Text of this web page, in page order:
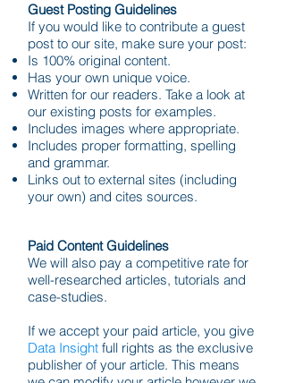
Guest Posting Guidelines
If you would like to contribute a guest
post to our site, make sure your post:
Is 100% original content.
Has your own unique voice.
Written for our readers. Take a look at
our existing posts for examples.
Includes images where appropriate.
Includes proper formatting, spelling
and grammar.
Links out to external sites (including
your own) and cites sources.
Paid Content Guidelines
We will also pay a competitive rate for
well-researched articles, tutorials and
case-studies.
If we accept your paid article, you give
Data Insight full rights as the exclusive
publisher of your article. This means